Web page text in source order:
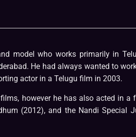
model who works primarily in
He had always wanted to
actor in a Telugu film in 2003.
however he has also acted in a
(2012), and the Nandi Special